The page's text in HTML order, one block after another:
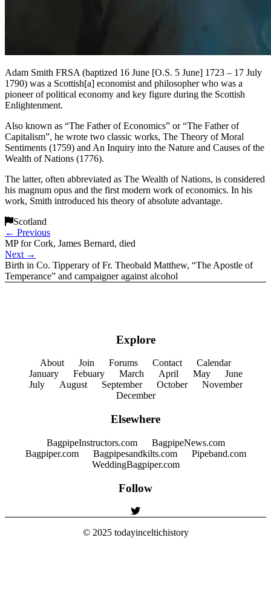
Adam Smith FRSA (baptized 16 June [O.S. 5 June] 1723 – 17 July
1790) was a Scottish[a] economist and philosopher who was a
pioneer of political economy and key figure during the Scottish
Enlightenment.
Also known as “The Father of Economics” or “The Father of
Capitalism”, he wrote two classic works, The Theory of Moral
Sentiments (1759) and An Inquiry into the Nature and Causes of the
Wealth of Nations (1776).
The latter, often abbreviated as The Wealth of Nations, is considered
his magnum opus and the first modern work of economics. In his
work, Smith introduced his theory of absolute advantage.
Scotland
← Previous
MP for Cork, James Bernard, died
Next →
Birth in Co. Tipperary of Fr. Theobald Matthew, “The Apostle of
Temperance” and campaigner against alcohol
Explore
About Join Forums Contact
Calendar
January
Febuary March April May
June
July
August September October
November
December
Elsewhere
BagpipeInstructors.com
BagpipeNews.com
Bagpiper.com
Bagpipesandkilts.com
Pipeband.com
WeddingBagpiper.com
Follow
© 2025 todayinceltichistory